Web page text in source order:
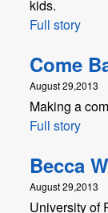
kids.
Full story
Come
August 29,2013
Making a
Full story
Becca
August 29,2013
University of